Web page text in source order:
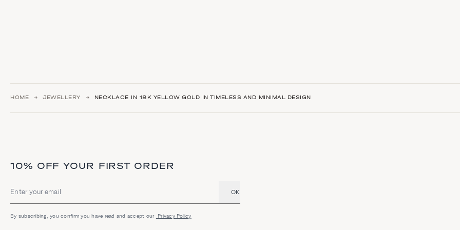
HOME JEWELLERY NECKLACE IN 18K YELLOW GOLD IN TIMELESS AND MINIMAL DESIGN
10% OFF YOUR FIRST ORDER
Email address OK
By subscribing, you confirm you have read and accept our Privacy Policy